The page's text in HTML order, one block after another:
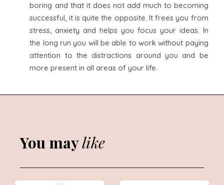
boring and that it does not add much to becoming
successful, it is quite the opposite. It frees you from
stress, anxiety and helps you focus your ideas. In
the long run you will be able to work without paying
attention to the distractions around you and be
more present in all areas of your life.
You maylike